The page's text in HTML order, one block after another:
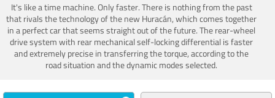
It's like a time machine. Only faster. There is nothing from the past
that rivals the technology of the new Huracán, which comes together
in a perfect car that seems straight out of the future. The rear-wheel
drive system with rear mechanical self-locking differential is faster
and extremely precise in transferring the torque, according to the
road situation and the dynamic modes selected.